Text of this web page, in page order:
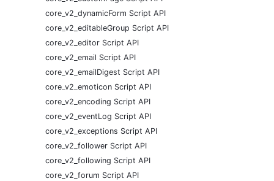
core_v2_dynamicForm Script API
core_v2_editableGroup Script API
core_v2_editor Script API
core_v2_email Script API
core_v2_emailDigest Script API
core_v2_emoticon Script API
core_v2_encoding Script API
core_v2_eventLog Script API
core_v2_exceptions Script API
core_v2_follower Script API
core_v2_following Script API
core_v2_forum Script API